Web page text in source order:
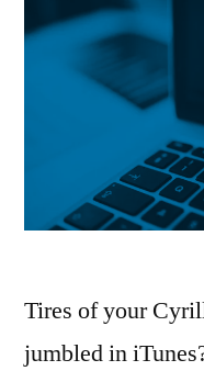
Tires of your
jumbled in